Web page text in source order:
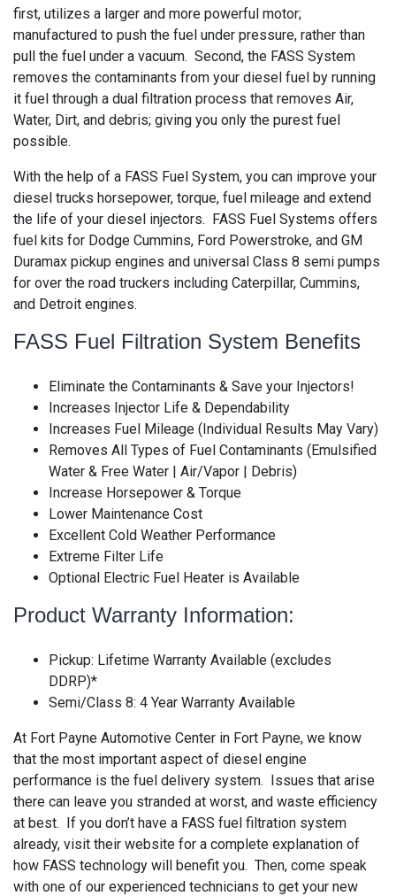
first, utilizes a larger and more powerful motor;
manufactured to push the fuel under pressure, rather than
pull the fuel under a vacuum. Second, the FASS System
removes the contaminants from your diesel fuel by running
it fuel through a dual filtration process that removes Air,
Water, Dirt, and debris; giving you only the purest fuel
possible.
With the help of a FASS Fuel System, you can improve your
diesel trucks horsepower, torque, fuel mileage and extend
the life of your diesel injectors. FASS Fuel Systems offers
fuel kits for Dodge Cummins, Ford Powerstroke, and GM
Duramax pickup engines and universal Class 8 semi pumps
for over the road truckers including Caterpillar, Cummins,
and Detroit engines.
FASS Fuel Filtration System Benefits
Eliminate the Contaminants & Save your Injectors!
Increases Injector Life & Dependability
Increases Fuel Mileage (Individual Results May Vary)
Removes All Types of Fuel Contaminants (Emulsified
Water & Free Water | Air/Vapor | Debris)
Increase Horsepower & Torque
Lower Maintenance Cost
Excellent Cold Weather Performance
Extreme Filter Life
Optional Electric Fuel Heater is Available
Product Warranty Information:
Pickup: Lifetime Warranty Available (excludes
DDRP)*
Semi/Class 8: 4 Year Warranty Available
At Fort Payne Automotive Center in Fort Payne, we know
that the most important aspect of diesel engine
performance is the fuel delivery system. Issues that arise
there can leave you stranded at worst, and waste efficiency
at best. If you don’t have a FASS fuel filtration system
already, visit their website for a complete explanation of
how FASS technology will benefit you. Then, come speak
with one of our experienced technicians to get your new